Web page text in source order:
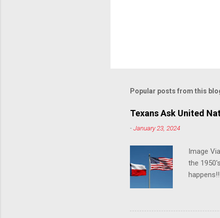
Popular posts from this
Texans Ask United
-January 23, 2024
Image
the
140
laws that